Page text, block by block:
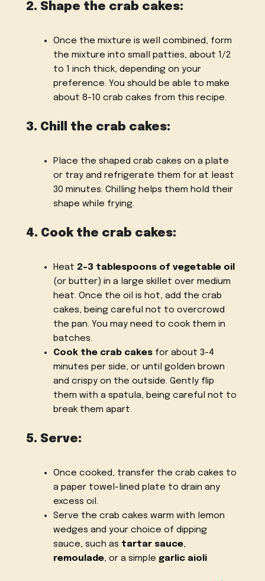
2. Shape the crab cakes:
Once the mixture is well combined, form
the mixture into small patties, about 1/2
to 1 inch thick, depending on your
preference. You should be able to make
about 8-10 crab cakes from this recipe.
3. Chill the crab cakes:
Place the shaped crab cakes on a plate
or tray and refrigerate them for at least
30 minutes. Chilling helps them hold their
shape while frying.
4. Cook the crab cakes:
Heat 2-3 tablespoons of vegetable oil
(or butter) in a large skillet over medium
heat. Once the oil is hot, add the crab
cakes, being careful not to overcrowd
the pan. You may need to cook them in
batches.
Cook the crab cakesfor about 3-4
minutes per side, or until golden brown
and crispy on the outside. Gently flip
them with a spatula, being careful not to
break them apart.
5. Serve:
Once cooked, transfer the crab cakes to
a paper towel-lined plate to drain any
excess oil.
Serve the crab cakes warm with lemon
wedges and your choice of dipping
sauce, such as tartar sauce,
remoulade, or a simple garlic aioli